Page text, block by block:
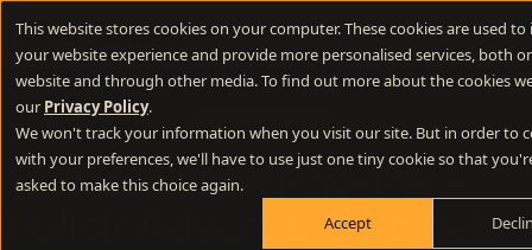
This website stores cookies on your computer. These cookies are used
your website experience and provide more personalised services, both
website and through other media. To find out more about the cookies
our Privacy Policy.
We won't track your information when you visit our site. But in order to
with your preferences, we'll have to use just one tiny cookie so that
asked to make this choice again.
Accept
Lead Generation
How to use Pay-Per-
Click Advertising to get